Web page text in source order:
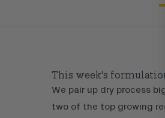
This week's
We pair up dry process
two of the top growing